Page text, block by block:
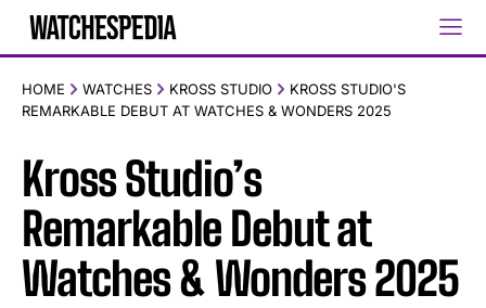
HOME WATCHES KROSS STUDIO
KROSS STUDIO'S
REMARKABLE DEBUT AT WATCHES & WONDERS 2025
Kross Studio’s
Remarkable Debut at
Watches & Wonders 2025